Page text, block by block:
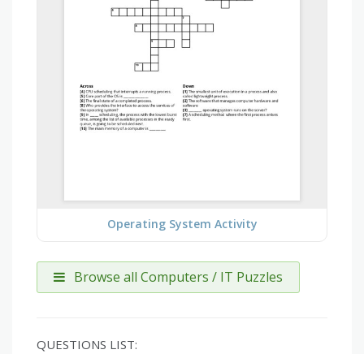
Operating System Activity
Browse all Computers / IT Puzzles
QUESTIONS LIST: